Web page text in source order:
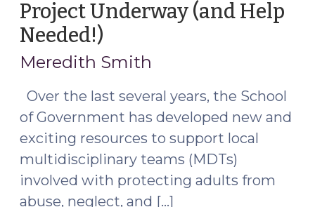
Obligation
Make
a
Report
How
the
Agency
Responds
(January
Project Underway (and Help
Needed!)
8,
Meredith Smith
Over the last several years, the School
of Government has developed new and
exciting resources to support local
multidisciplinary teams (MDTs)
involved with protecting adults from
abuse, neglect, and […]